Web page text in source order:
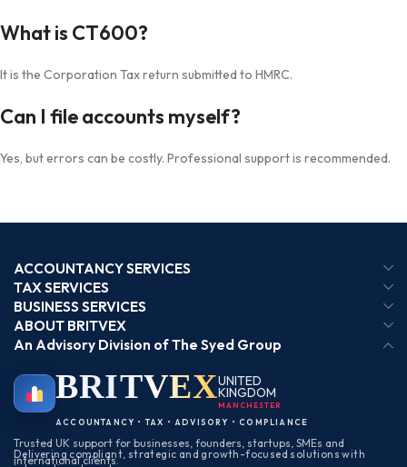
What is CT600?
It is the Corporation Tax return submitted to HMRC.
Can I file accounts myself?
Yes, but errors can be costly. Professional support is recommended.
ACCOUNTANCY SERVICES
TAX SERVICES
BUSINESS SERVICES
ABOUT BRITVEX
An Advisory Division of The Syed Group
BRITVEXUNITED
KINGDOM
MANCHESTER
ACCOUNTANCY • TAX • ADVISORY • COMPLIANCE
Trusted UK support for businesses, founders, startups, SMEs and
international clients.
Delivering compliant, strategic and growth-focused solutions with